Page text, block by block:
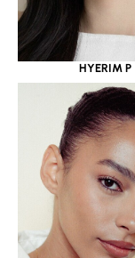
HYERIM P